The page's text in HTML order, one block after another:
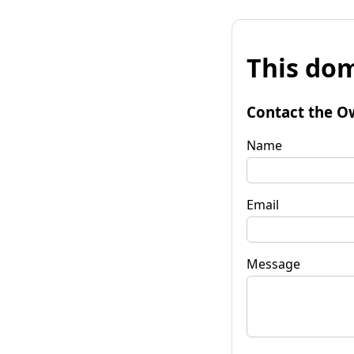
This
Contact the
Name
Email
Message